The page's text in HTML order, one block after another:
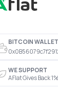
BITCOIN
WE SUPPORT
AFlat Gives Back